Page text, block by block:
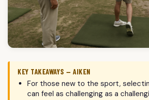
KEY TAKEAWAYS — AIKEN
For those new to the sport,
can feel as challenging as a